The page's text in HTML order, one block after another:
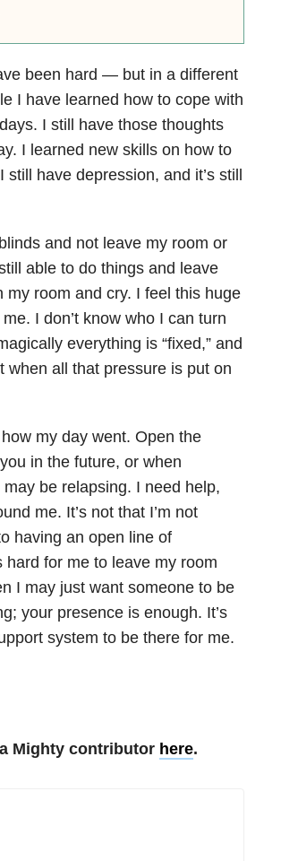
been hard — but in a different
I have learned how to cope with
I still have those thoughts
I learned new skills on how to
have depression, and it’s still
and not leave my room or
able to do things and leave
room and cry. I feel this huge
I don’t know who I can turn
everything is “fixed,” and
when all that pressure is put on
my day went. Open the
in the future, or when
be relapsing. I need help,
me. It’s not that I’m not
having an open line of
hard for me to leave my room
I may just want someone to be
your presence is enough. It’s
system to be there for me.
Mighty contributor here.